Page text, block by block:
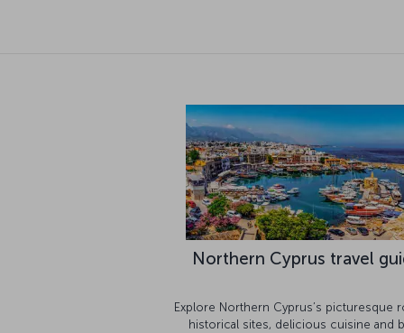
Northern Cyprus travel
Explore Northern Cyprus’s picturesque
historical sites, delicious cuisine and